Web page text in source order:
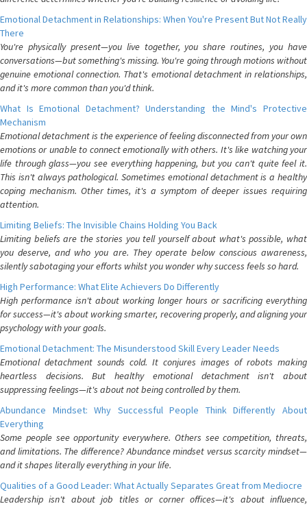
Emotional Detachment in Relationships: When You're Present But Not Really
There
You're physically present—you live together, you share routines, you have
conversations—but something's missing. You're going through motions without
genuine emotional connection. That's emotional detachment in relationships,
and it's more common than you'd think.
What Is Emotional Detachment? Understanding the Mind's Protective
Mechanism
Emotional detachment is the experience of feeling disconnected from your own
emotions or unable to connect emotionally with others. It's like watching your
life through glass—you see everything happening, but you can't quite feel it.
This isn't always pathological. Sometimes emotional detachment is a healthy
coping mechanism. Other times, it's a symptom of deeper issues requiring
attention.
Limiting Beliefs: The Invisible Chains Holding You Back
Limiting beliefs are the stories you tell yourself about what's possible, what
you deserve, and who you are. They operate below conscious awareness,
silently sabotaging your efforts whilst you wonder why success feels so hard.
High Performance: What Elite Achievers Do Differently
High performance isn't about working longer hours or sacrificing everything
for success—it's about working smarter, recovering properly, and aligning your
psychology with your goals.
Emotional Detachment: The Misunderstood Skill Every Leader Needs
Emotional detachment sounds cold. It conjures images of robots making
heartless decisions. But healthy emotional detachment isn't about
suppressing feelings—it's about not being controlled by them.
Abundance Mindset: Why Successful People Think Differently About
Everything
Some people see opportunity everywhere. Others see competition, threats,
and limitations. The difference? Abundance mindset versus scarcity mindset—
and it shapes literally everything in your life.
Qualities of a Good Leader: What Actually Separates Great from Mediocre
Leadership isn't about job titles or corner offices—it's about influence,